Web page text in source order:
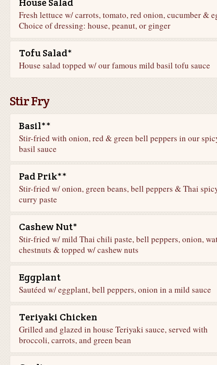
Fresh lettuce w/ carrots, tomato, red onion, cucumber &
Choice of dressing: house, peanut, or ginger
Tofu Salad*
House salad topped w/ our famous mild basil tofu sauce
Stir Fry
Basil**
Stir-fried with onion, red & green bell peppers in our
basil sauce
Pad Prik**
Stir-fried w/ onion, green beans, bell peppers & Thai
curry paste
Cashew Nut*
Stir-fried w/ mild Thai chili paste, bell peppers, onion,
chestnuts & topped w/ cashew nuts
Eggplant
Sautéed w/ eggplant, bell peppers, onion in a mild sauce
Teriyaki Chicken
Grilled and glazed in house Teriyaki sauce, served with
broccoli, carrots, and green bean